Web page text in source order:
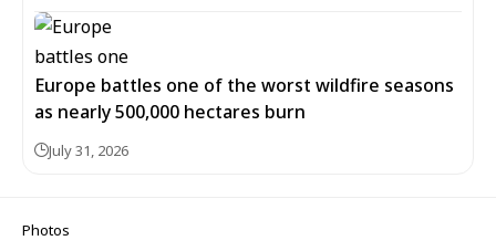
Europe battles one of the worst wildfire seasons
as nearly 500,000 hectares burn
July 31, 2026
Photos